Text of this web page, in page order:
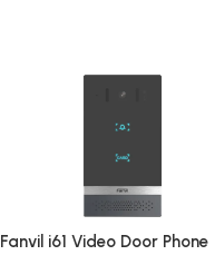
Fanvil i61 Video Door Phone